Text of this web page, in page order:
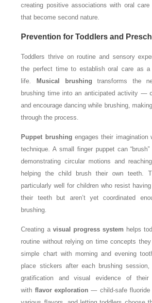
creating positive associations with oral care
that become second nature.
Prevention for Toddlers and
Toddlers thrive on routine and sensory
the perfect time to establish oral care as
life.
Musical brushing transforms the
brushing time into an anticipated activity —
and encourage dancing while brushing,
through the process.
Puppet brushing engages their imagination
technique. A small finger puppet can
demonstrating circular motions and
helping the child brush their own teeth.
particularly well for children who resist
their teeth but aren’t yet coordinated
brushing.
Creating a visual progress system helps
routine without relying on time concepts they
simple chart with morning and evening
place stickers after each brushing session,
gratification and visual evidence of
with flavor exploration — child-safe fluoride